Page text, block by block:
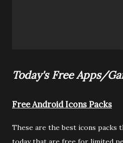
Today's Free Apps/
Free Android Icons Packs
These are the best icons packs